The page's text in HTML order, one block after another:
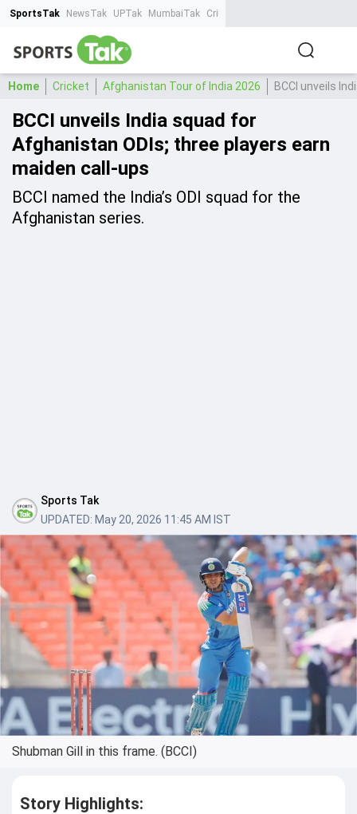
SportsTak NewsTak UPTak MumbaiTak CrimeTak
Home Cricket Afghanistan Tour of India 2026 BCCI unveils
BCCI unveils India squad for
Afghanistan ODIs; three players earn
maiden call-ups
BCCI named the India’s ODI squad for the
Afghanistan series.
Sports Tak
UPDATED: May 20, 2026 11:45 AM IST
Shubman Gill in this frame. (BCCI)
Story Highlights: